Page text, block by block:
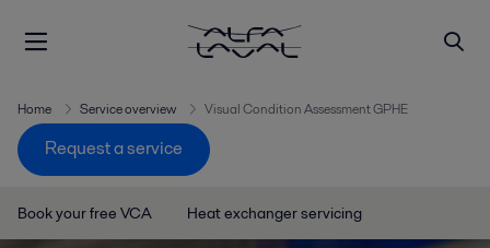
Home Service overview Visual Condition Assessment GPHE
Request a service
Book your free VCA Heat exchanger servicing